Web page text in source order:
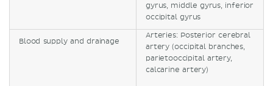
gyrus, middle gyrus, inferior
occipital gyrus
Blood supply and drainage
Arteries: Posterior cerebral
artery (occipital branches,
parietooccipital artery,
calcarine artery)